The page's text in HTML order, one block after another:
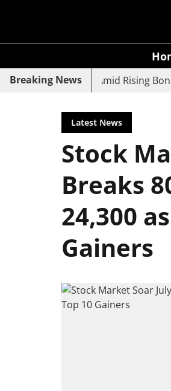
Breaking News
UCO Bank Slide Amid Rising Bond
Latest News
Stock
Breaks
24,300
Gainers